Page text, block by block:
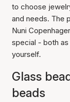
to choose
and needs. The
Nuni
special - both
yourself.
Glass
beads